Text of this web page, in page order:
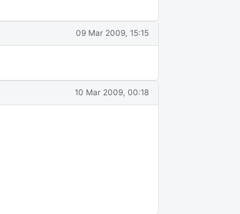
09 Mar 2009, 15:15
10 Mar 2009, 00:18